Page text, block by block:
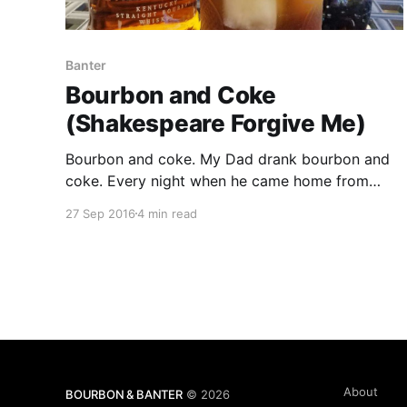
Banter
Bourbon and Coke
(Shakespeare Forgive Me)
Bourbon and coke. My Dad drank bourbon and
coke. Every night when he came home from
coke. I remember as a kid when Dad would take
27 Sep 20164 min read
BOURBON & BANTER© 2026 About